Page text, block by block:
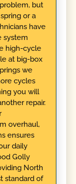
but
or a
have
system
high-cycle
at big-box
we
cycles
you will
repair.
overhaul,
ensures
daily
Golly
North
standard of